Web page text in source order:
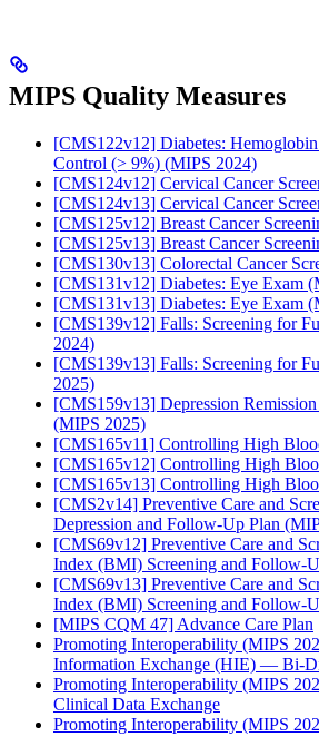
MIPS Quality Measures
[CMS122v12] Diabetes:
Control (> 9%) (MIPS 2024)
[CMS124v12] Cervical Cancer
[CMS124v13] Cervical Cancer
[CMS125v12] Breast Cancer
[CMS125v13] Breast Cancer
[CMS130v13] Colorectal Cancer
[CMS131v12] Diabetes: Eye Exam
[CMS131v13] Diabetes: Eye Exam
[CMS139v12] Falls: Screening for
2024)
[CMS139v13] Falls: Screening for
2025)
[CMS159v13] Depression
(MIPS 2025)
[CMS165v11] Controlling High
[CMS165v12] Controlling High
[CMS165v13] Controlling High
[CMS2v14] Preventive Care and
Depression and Follow-Up Plan
[CMS69v12] Preventive Care and
Index (BMI) Screening and Follow-
[CMS69v13] Preventive Care and
Index (BMI) Screening and Follow-
[MIPS CQM 47] Advance Care Plan
Promoting Interoperability (MIPS
Information Exchange (HIE) — Bi-
Promoting Interoperability (MIPS
Clinical Data Exchange
Promoting Interoperability (MIPS